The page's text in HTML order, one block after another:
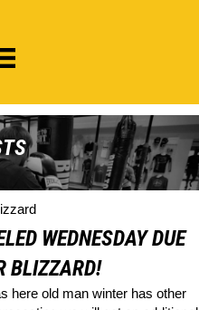
WEDNESDAY DUE
BLIZZARD!
here old man winter has other